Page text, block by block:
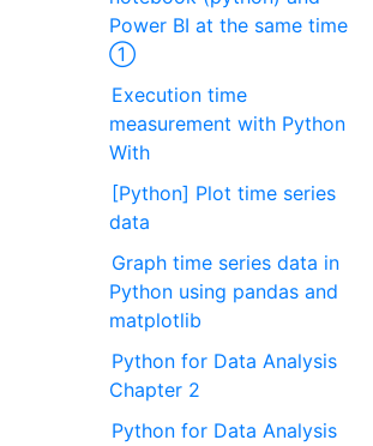
Power BI at the same time
①
Execution time
measurement with Python
With
[Python] Plot time series
data
Graph time series data in
Python using pandas and
matplotlib
Python for Data Analysis
Chapter 2
Python for Data Analysis